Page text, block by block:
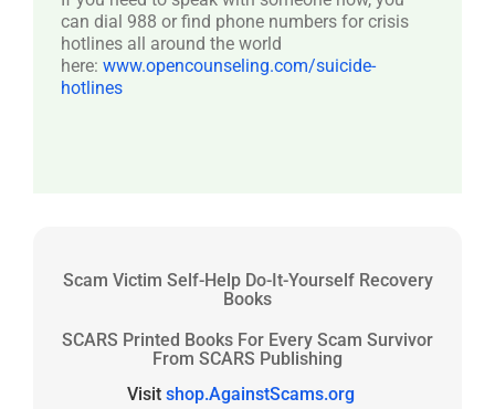
can dial 988 or find phone numbers for crisis
hotlines all around the world
here: www.opencounseling.com/suicide-
hotlines
Scam Victim Self-Help Do-It-Yourself Recovery
Books
SCARS Printed Books For Every Scam Survivor
From SCARS Publishing
Visit shop.AgainstScams.org